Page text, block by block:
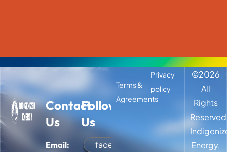
Contact
Us
Email:
Follow
Us
facebook
Terms &
Agreements
©2026
All
Rights
Energy.
Privacy
policy